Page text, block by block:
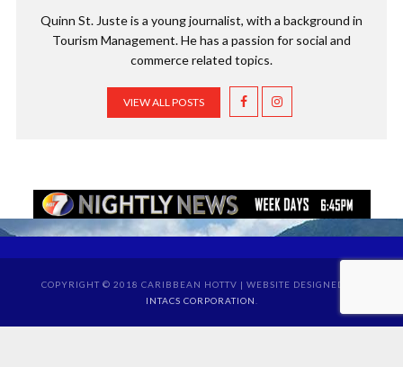
Quinn St. Juste is a young journalist, with a background in
Tourism Management. He has a passion for social and
commerce related topics.
VIEW ALL POSTS
COPYRIGHT © 2018 CARIBBEAN HOTTV | WEBSITE DESIGNED BY
INTACS CORPORATION